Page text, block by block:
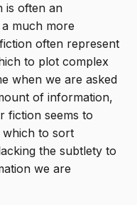
is often an
much more
often represent
to plot complex
when we are asked
of information,
fiction seems to
which to sort
the subtlety to
we are